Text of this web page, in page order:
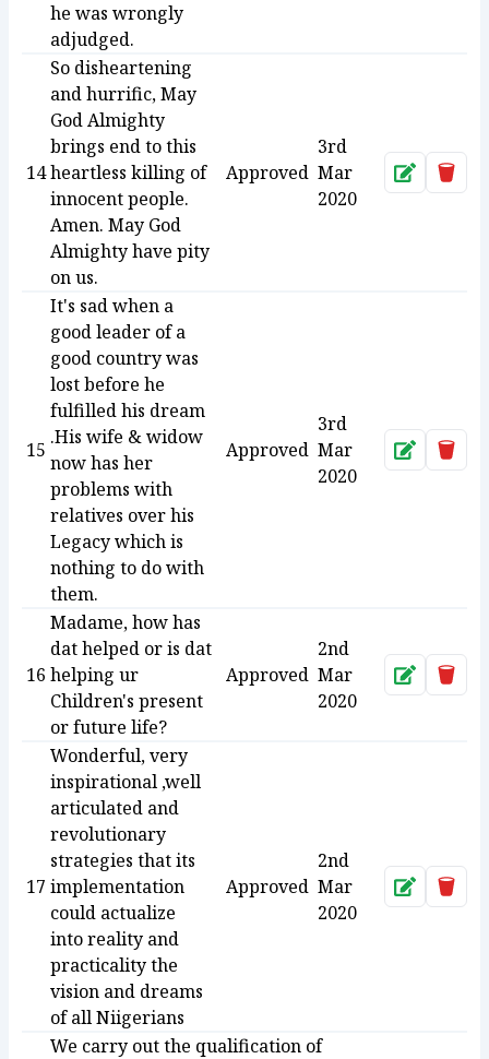
he was wrongly
adjudged.
14
So disheartening
and hurrific, May
God Almighty
brings end to this
heartless killing of
innocent people.
Amen. May God
Almighty have pity
on us.
Approved
3rd
Mar
2020
Approve
15
It's sad when a
good leader of a
good country was
lost before he
fulfilled his dream
.His wife & widow
now has her
problems with
relatives over his
Legacy which is
nothing to do with
them.
Approved
3rd
Mar
2020
Approve
16
Madame, how has
dat helped or is dat
helping ur
Children's present
or future life?
Approved
2nd
Mar
2020
Approve
17
Wonderful, very
inspirational ,well
articulated and
revolutionary
strategies that its
implementation
could actualize
into reality and
practicality the
vision and dreams
of all Niigerians
Approved
2nd
Mar
2020
Approve
We carry out the qualification of